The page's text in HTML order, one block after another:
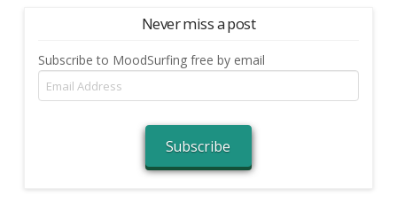
Never miss a post
Subscribe to MoodSurfing free by email
Email
Address
Subscribe